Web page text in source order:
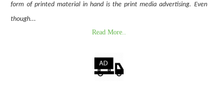
form of printed material in hand is the print media advertising. Even
though...
Read More..